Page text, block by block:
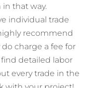
that way.
individual trade
recommend
charge a fee for
detailed labor
every trade in the